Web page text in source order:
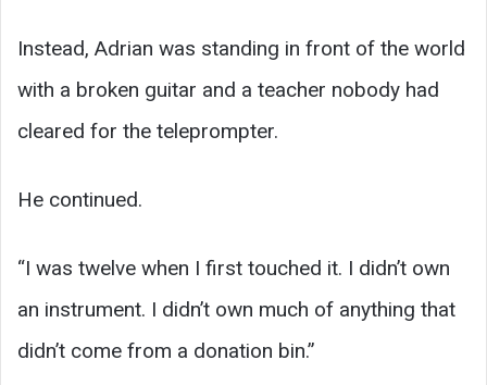
Instead, Adrian was standing in front of the world
with a broken guitar and a teacher nobody had
cleared for the teleprompter.
He continued.
“I was twelve when I first touched it. I didn’t own
an instrument. I didn’t own much of anything that
didn’t come from a donation bin.”